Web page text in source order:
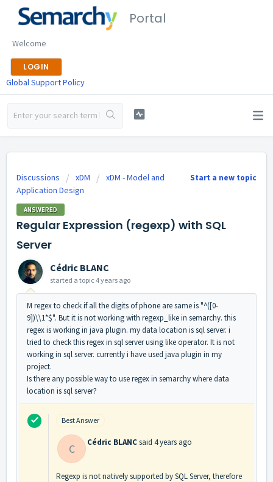
Portal
Welcome
LOGIN
Global Support Policy
Start a new topic
Discussions xDM
xDM - Model and
Application Design
ANSWERED
Regular Expression (regexp) with SQL
Server
Cédric BLANC
started a topic 4 years ago
M regex to check if all the digits of phone are same is "^([0-
9])\\1*$". But it is not working with regexp_like in semarchy. this
regex is working in java plugin. my data location is sql server. i
tried to check this regex in sql server using like operator. It is not
working in sql server. currently i have used java plugin in my
project.
Is there any possible way to use regex in semarchy where data
location is sql server?
Best Answer
C Cédric BLANCsaid 4 years ago
Regexp is not natively supported by SQL Server, therefore